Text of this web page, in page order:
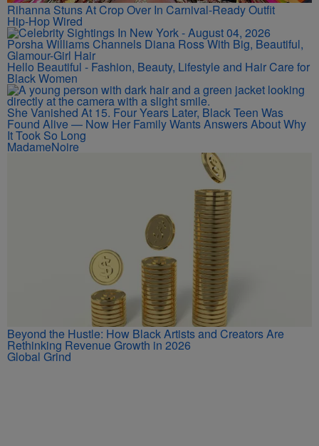
Rihanna Stuns At Crop Over In Carnival-Ready Outfit
Hip-Hop Wired
Porsha Williams Channels Diana Ross With Big, Beautiful,
Glamour-Girl Hair
Hello Beautiful - Fashion, Beauty, Lifestyle and Hair Care for
Black Women
She Vanished At 15. Four Years Later, Black Teen Was
Found Alive — Now Her Family Wants Answers About Why
It Took So Long
MadameNoire
Beyond the Hustle: How Black Artists and Creators Are
Rethinking Revenue Growth in 2026
Global Grind